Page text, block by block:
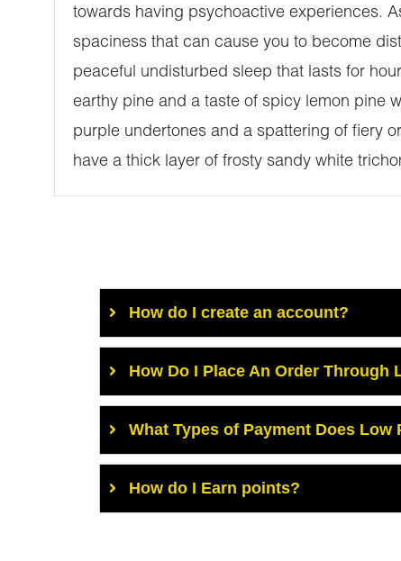
towards having psychoactive experiences.
spaciness that can cause you to become
peaceful undisturbed sleep that lasts for
earthy pine and a taste of spicy lemon pine
purple undertones and a spattering of fiery
have a thick layer of frosty sandy white
How do I create an account?
How Do I Place An Order Through
What Types of Payment Does Low
How do I Earn points?